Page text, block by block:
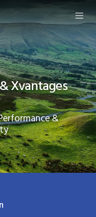
Xvantages
&